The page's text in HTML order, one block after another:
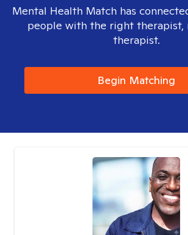
Mental Health Match has
people with the right therapist,
therapist.
Begin Matching